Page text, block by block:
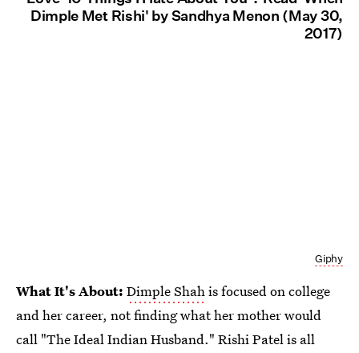
Dimple Met Rishi' by Sandhya Menon (May 30,
2017)
Giphy
What It's About: Dimple Shahis focused on college
and her career, not finding what her mother would
call "The Ideal Indian Husband." Rishi Patel is all